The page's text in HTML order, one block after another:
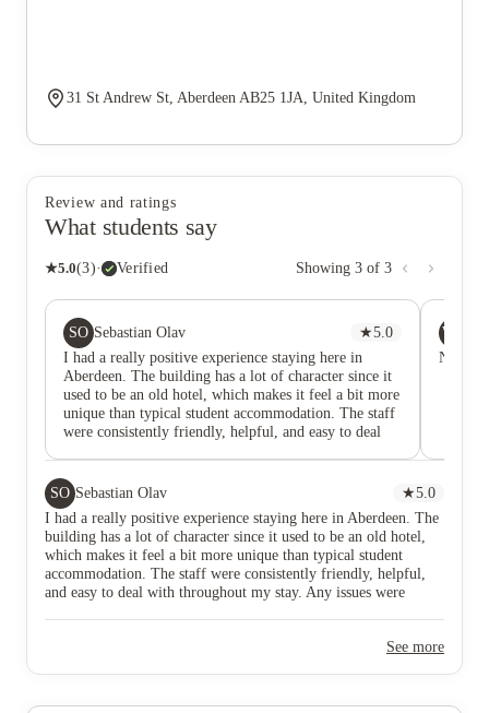
31 St Andrew St, Aberdeen AB25 1JA, United Kingdom
Review and ratings
What students say
★5.0(3)· Verified Showing 3 of 3
SO Sebastian Olav ★5.0
I had a really positive experience staying here in
Aberdeen. The building has a lot of character since it
used to be an old hotel, which makes it feel a bit more
unique than typical student accommodation. The staff
were consistently friendly, helpful, and easy to deal
difference. The place was also kept clean and well-
maintained, both in the rooms and common areas.
Overall, it felt like a comfortable and safe place to
live as a student. I’d definitely recommend it to
anyone looking for student accommodation in
Aberdeen.
WR
No
SO Sebastian Olav ★5.0
I had a really positive experience staying here in Aberdeen. The
building has a lot of character since it used to be an old hotel,
which makes it feel a bit more unique than typical student
accommodation. The staff were consistently friendly, helpful,
and easy to deal with throughout my stay. Any issues were
both in the rooms and common areas. Overall, it felt like a
Aberdeen.
See more